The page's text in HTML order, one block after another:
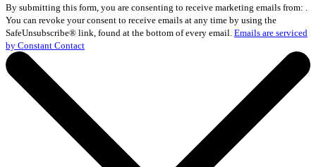
Contact
Use.
Please
leave
this
field
blank.
By submitting this form, you are consenting to receive marketing emails from: .
You can revoke your consent to receive emails at any time by using the
SafeUnsubscribe® link, found at the bottom of every email. Emails are serviced
by Constant Contact